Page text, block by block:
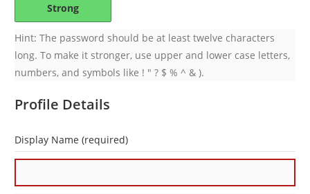
Strong
Hint: The password should be at least twelve characters
long. To make it stronger, use upper and lower case letters,
numbers, and symbols like ! " ? $ % ^ & ).
Profile Details
Display Name(required)